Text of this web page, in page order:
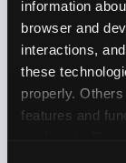
information
browser and
interactions,
these
properly.
features and
✓
Enjoy
everyday
If this sounds